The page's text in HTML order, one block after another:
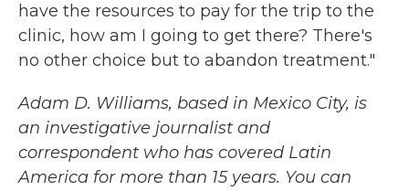
have the resources to pay for the trip to the
clinic, how am I going to get there? There's
no other choice but to abandon treatment."
Adam D. Williams, based in Mexico City, is
an investigative journalist and
correspondent who has covered Latin
America for more than 15 years. You can